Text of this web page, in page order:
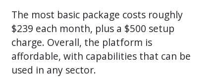
The most basic package costs roughly
$239 each month, plus a $500 setup
charge. Overall, the platform is
affordable, with capabilities that can be
used in any sector.